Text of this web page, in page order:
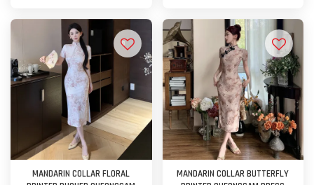
MANDARIN COLLAR FLORAL
MANDARIN COLLAR BUTTERFLY